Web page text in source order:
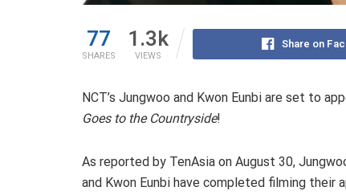
77
SHARES
1.3k
VIEWS
Share on
NCT’s Jungwoo and Kwon Eunbi are set to
Goes to the Countryside!
As reported by TenAsia on August 30,
and Kwon Eunbi have completed filming their